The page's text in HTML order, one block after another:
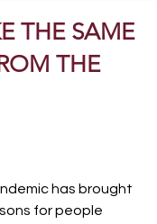
THE SAME
THE
has brought
for people